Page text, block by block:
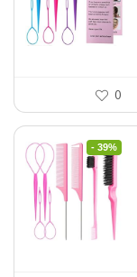
0
- 39%